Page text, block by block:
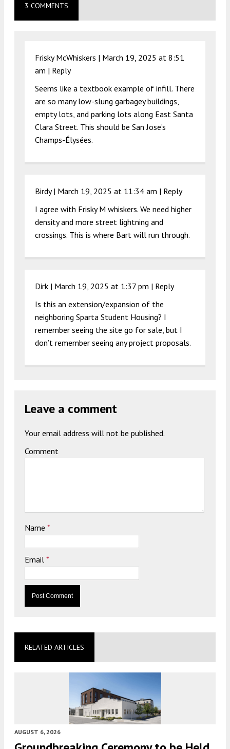
3 COMMENTS
Frisky McWhiskers | March 19, 2025 at 8:51
am | Reply
Seems like a textbook example of infill. There
are so many low-slung garbagey buildings,
empty lots, and parking lots along East Santa
Clara Street. This should be San Jose’s
Champs-Élysées.
Birdy | March 19, 2025 at 11:34 am | Reply
I agree with Frisky M whiskers. We need higher
density and more street lightning and
crossings. This is where Bart will run through.
Dirk | March 19, 2025 at 1:37 pm | Reply
Is this an extension/expansion of the
neighboring Sparta Student Housing? I
remember seeing the site go for sale, but I
don’t remember seeing any project proposals.
Leave a comment
Your email address will not be published.
Comment
Name *
Email *
RELATED ARTICLES
AUGUST 6, 2026